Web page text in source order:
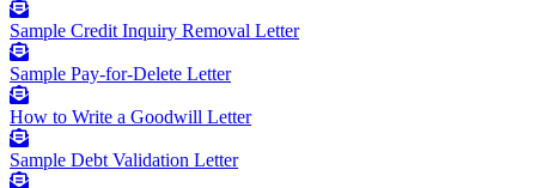
Sample Credit Inquiry Removal Letter
Sample Pay-for-Delete Letter
How to Write a Goodwill Letter
Sample Debt Validation Letter